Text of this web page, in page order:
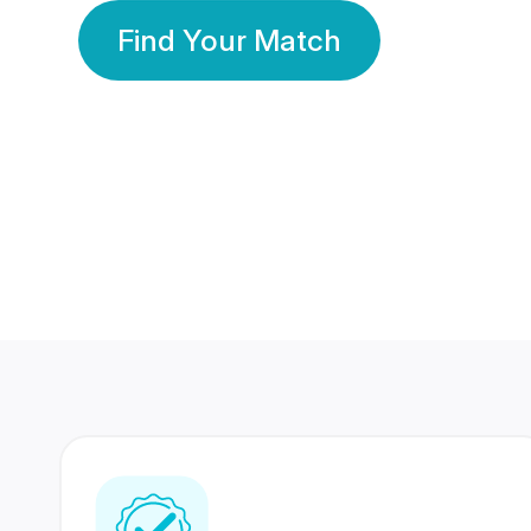
Find Your Match